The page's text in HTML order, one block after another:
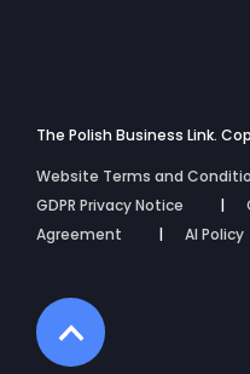
The Polish Business Link.
Website Terms and
GDPR Privacy Notice
Agreement
AI Policy